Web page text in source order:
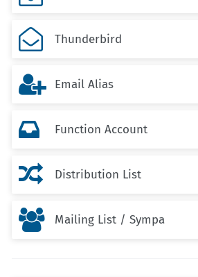
 Thunderbird
 Email Alias
 Function Account
 Distribution List
 Mailing List / Sympa